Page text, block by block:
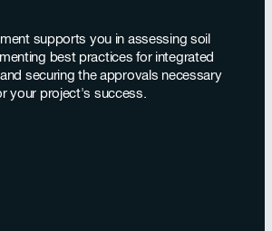
supports you in assessing soil
best practices for integrated
securing the approvals necessary
your project's success.